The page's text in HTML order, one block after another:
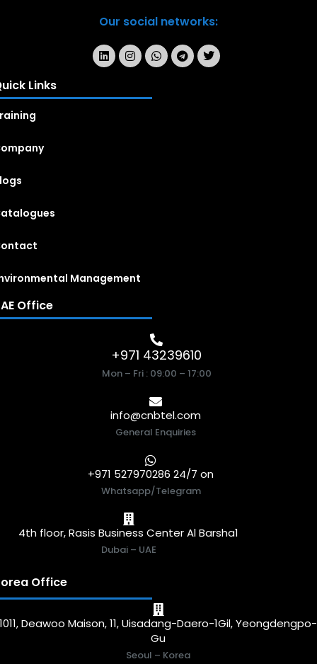
Our social networks:
Links
Management
Office
+971 43239610
Mon – Fri : 09:00 – 17:00
info@cnbtel.com
General Enquiries
+971 527970286 24/7 on
Whatsapp/Telegram
4th floor, Rasis Business Center Al Barsha1
Dubai – UAE
Office
1011, Deawoo Maison, 11, Uisadang-Daero-1Gil, Yeongdengpo-
Gu
Seoul – Korea